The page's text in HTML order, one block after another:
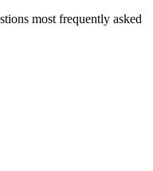
most frequently asked